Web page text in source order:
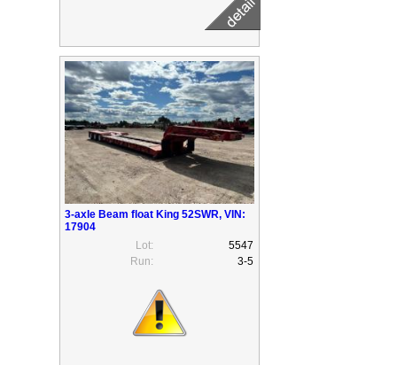
3-axle Beam float King 52SWR, VIN:
17904
Lot:
5547
Run:
3-5